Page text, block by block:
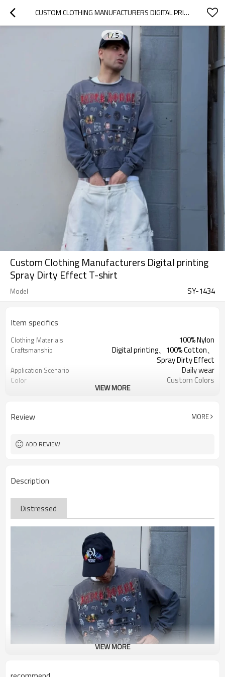
CUSTOM CLOTHING MANUFACTURERS DIGITAL PRINTING SPRAY DIRTY EFFECT T-SHIRT
1/5
Custom Clothing Manufacturers Digital printing
Spray Dirty Effect T-shirt
Model SY-1434
Item specifics
Clothing Materials 100% Nylon
Craftsmanship
Digital printing、100% Cotton、
Spray Dirty Effect
Application Scenario Daily wear
Color Custom Colors
VIEW MORE
Review MORE
ADD REVIEW
Description
Distressed
VIEW MORE